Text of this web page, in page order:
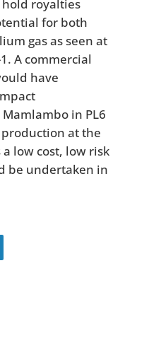
hold royalties
for both
gas as seen at
A commercial
have
in PL6
at the
low cost, low risk
be undertaken in